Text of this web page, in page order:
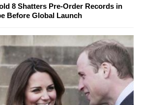
8 Shatters Pre-Order Records in
Before Global Launch